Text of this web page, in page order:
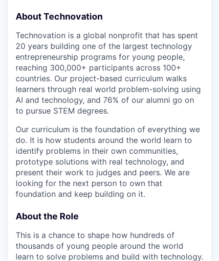
About Technovation
Technovation is a global nonprofit that has spent
20 years building one of the largest technology
entrepreneurship programs for young people,
reaching 300,000+ participants across 100+
countries. Our project-based curriculum walks
learners through real world problem-solving using
AI and technology, and 76% of our alumni go on
to pursue STEM degrees.
Our curriculum is the foundation of everything we
do. It is how students around the world learn to
identify problems in their own communities,
prototype solutions with real technology, and
present their work to judges and peers. We are
looking for the next person to own that
foundation and keep building on it.
About the Role
This is a chance to shape how hundreds of
thousands of young people around the world
learn to solve problems and build with technology.